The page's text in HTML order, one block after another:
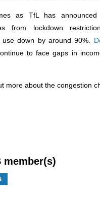
as TfL has announced
from lockdown
use down by around 90%.
to face gaps in
more about the congestion
member(s)